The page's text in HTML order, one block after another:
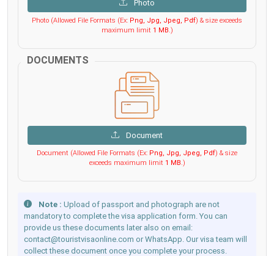
Photo
Photo (Allowed File Formats (Ex: Png, Jpg, Jpeg, Pdf) & size exceeds
maximum limit 1 MB.)
DOCUMENTS
Document
Document (Allowed File Formats (Ex: Png, Jpg, Jpeg, Pdf) & size
exceeds maximum limit 1 MB.)
Note : Upload of passport and photograph are not
mandatory to complete the visa application form. You can
provide us these documents later also on email:
contact@touristvisaonline.com or WhatsApp. Our visa team will
collect these document once you complete your process.